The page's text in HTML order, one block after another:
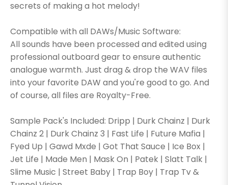
secrets of making a hot melody!
Compatible with all DAWs/Music Software:
All sounds have been processed and edited using
professional outboard gear to ensure authentic
analogue warmth. Just drag & drop the WAV files
into your favorite DAW and you're good to go. And
of course, all files are Royalty-Free.
Sample Pack's Included: Dripp | Durk Chainz | Durk
Chainz 2 | Durk Chainz 3 | Fast Life | Future Mafia |
Fyed Up | Gawd Mxde | Got That Sauce | Ice Box |
Jet Life | Made Men | Mask On | Patek | Slatt Talk |
Slime Music | Street Baby | Trap Boy | Trap Tv &